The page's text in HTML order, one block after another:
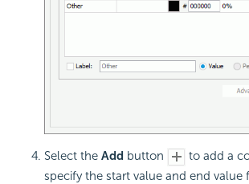
Select the Add button
to add a
specify the start value and end value